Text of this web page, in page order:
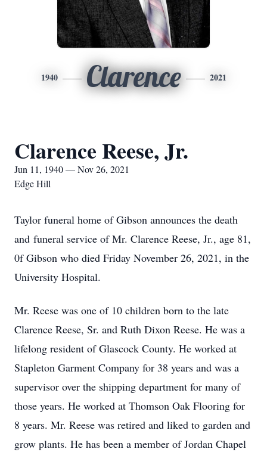
1940 Clarence 2021
Clarence Reese, Jr.
Jun 11, 1940 — Nov 26, 2021
Edge Hill
Taylor funeral home of Gibson announces the death
and funeral service of Mr. Clarence Reese, Jr., age 81,
0f Gibson who died Friday November 26, 2021, in the
University Hospital.
Mr. Reese was one of 10 children born to the late
Clarence Reese, Sr. and Ruth Dixon Reese. He was a
lifelong resident of Glascock County. He worked at
Stapleton Garment Company for 38 years and was a
supervisor over the shipping department for many of
those years. He worked at Thomson Oak Flooring for
8 years. Mr. Reese was retired and liked to garden and
grow plants. He has been a member of Jordan Chapel